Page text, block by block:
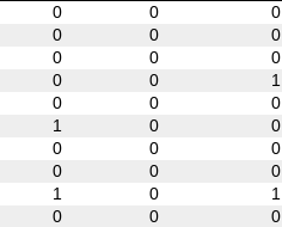
0 0 0
0 0 0
0 0 0
0 0 1
0 0 0
1 0 0
0 0 0
0 0 0
1 0 1
0 0 0